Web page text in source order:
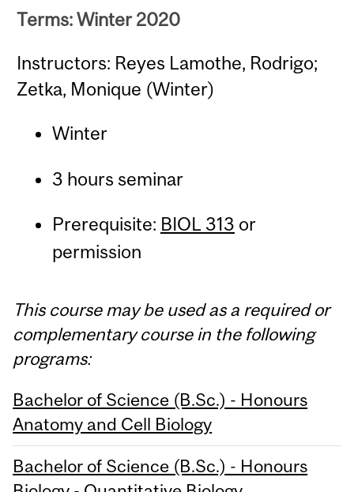
Terms: Winter 2020
Instructors: Reyes Lamothe, Rodrigo;
Zetka, Monique (Winter)
Winter
3 hours seminar
Prerequisite: BIOL 313 or
permission
This course may be used as a required or
complementary course in the following
programs:
Bachelor of Science (B.Sc.) - Honours
Anatomy and Cell Biology
Bachelor of Science (B.Sc.) - Honours